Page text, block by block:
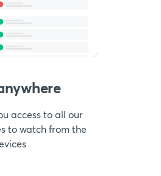
access to all our
to watch from the